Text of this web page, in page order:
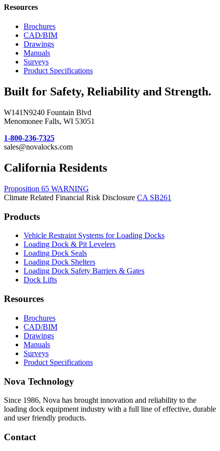
Resources
Brochures
CAD/BIM
Drawings
Manuals
Surveys
Product Specifications
Built for Safety, Reliability and Strength.
W141N9240 Fountain Blvd
Menomonee Falls, WI 53051
1-800-236-7325
sales@novalocks.com
California Residents
Proposition 65 WARNING
Climate Related Financial Risk Disclosure CA SB261
Products
Vehicle Restraint Systems for Loading Docks
Loading Dock & Pit Levelers
Loading Dock Seals
Loading Dock Shelters
Loading Dock Safety Barriers & Gates
Dock Lifts
Resources
Brochures
CAD/BIM
Drawings
Manuals
Surveys
Product Specifications
Nova Technology
Since 1986, Nova has brought innovation and reliability to the
loading dock equipment industry with a full line of effective, durable
and user friendly products.
Contact